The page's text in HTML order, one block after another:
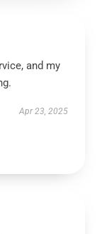
and my
Apr 23, 2025